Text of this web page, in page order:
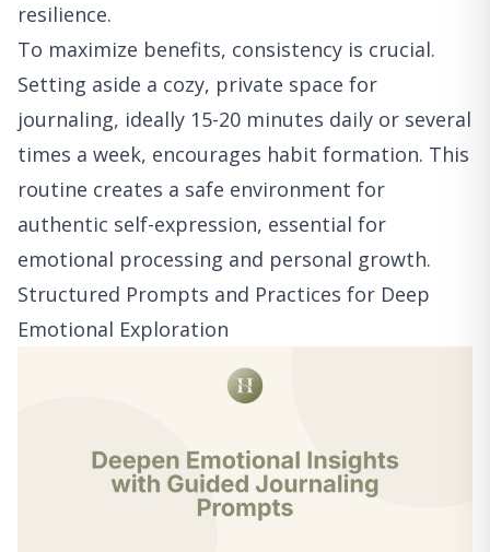
resilience.
To maximize benefits, consistency is crucial.
Setting aside a cozy, private space for
journaling, ideally 15-20 minutes daily or several
times a week, encourages habit formation. This
routine creates a safe environment for
authentic self-expression, essential for
emotional processing and personal growth.
Structured Prompts and Practices for Deep
Emotional Exploration